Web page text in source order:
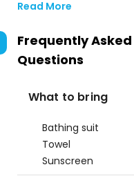
Read More
Frequently Asked
Questions
What to bring
Bathing suit
Towel
Sunscreen